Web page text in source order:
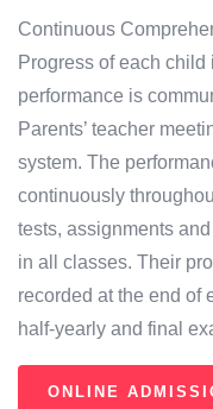
Continuous
Progress of each child
performance is
Parents’ teacher
system. The
continuously
tests, assignments
in all classes. Their
recorded at the end of
half-yearly and final
ONLINE